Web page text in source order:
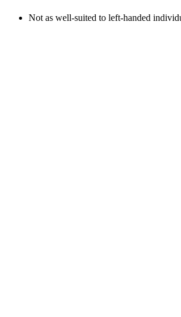
Not as well-suited to left-handed